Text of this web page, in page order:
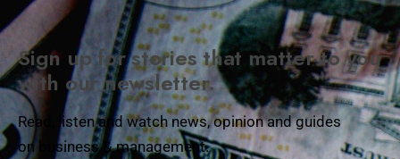
Sign up for stories that matter to you
with our newsletter.
Read, listen and watch news, opinion and guides
on business & management.